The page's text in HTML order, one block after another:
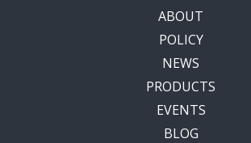
ABOUT
POLICY
NEWS
PRODUCTS
EVENTS
BLOG